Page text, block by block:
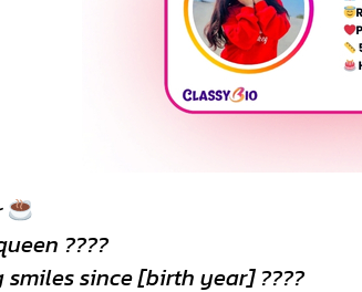
????
smiles since [birth year] ????